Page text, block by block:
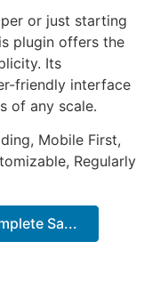
or just starting
plugin offers the
Its
friendly interface
of any scale.
Mobile First,
Regularly
Sa...